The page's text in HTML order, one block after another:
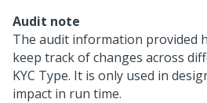
Audit note
The audit information provided
keep track of changes across
KYC Type. It is only used in
impact in run time.